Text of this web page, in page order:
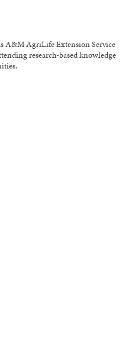
A&M AgriLife Extension Service
research-based knowledge